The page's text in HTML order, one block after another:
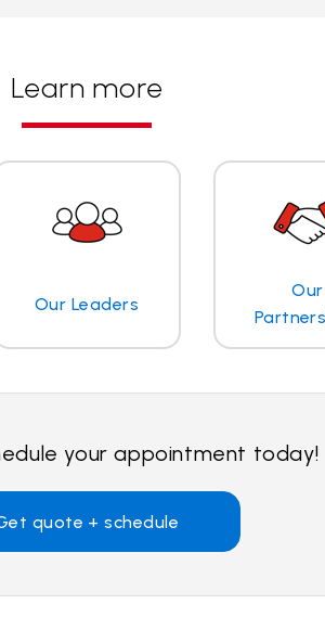
Learn more
Our Leaders
Our
your appointment today!
quote + schedule